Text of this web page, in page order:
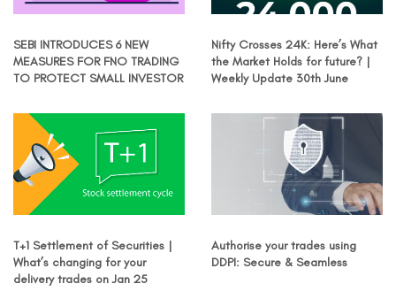
SEBI INTRODUCES 6 NEW
MEASURES FOR FNO TRADING
TO PROTECT SMALL INVESTOR
Nifty Crosses 24K: Here’s What
the Market Holds for future? |
Weekly Update 30th June
T+1 Settlement of Securities |
What’s changing for your
delivery trades on Jan 25
Authorise your trades using
DDPI: Secure & Seamless